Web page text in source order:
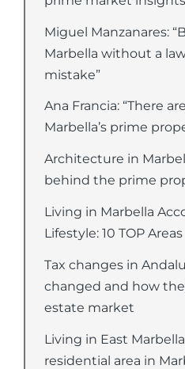
Miguel Manzanares:
Marbella without a
mistake”
Ana Francia: “There
Marbella’s prime
Architecture in
behind the prime
Living in Marbella
Lifestyle: 10 TOP Areas
Tax changes in
changed and how
estate market
Living in East
residential area in